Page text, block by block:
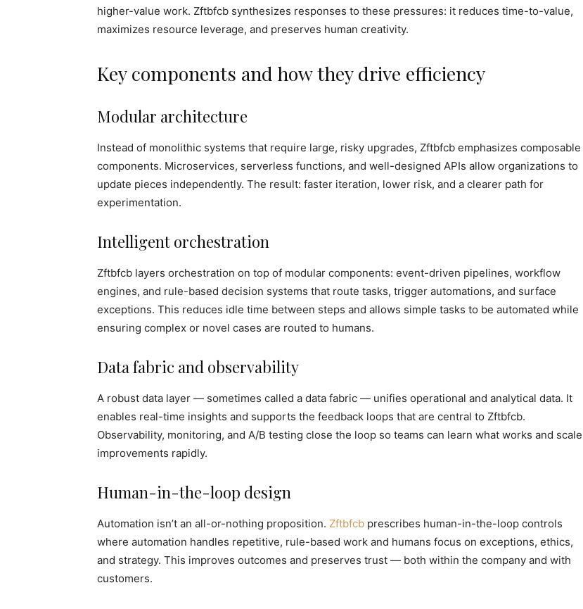
higher-value work. Zftbfcb synthesizes responses to these pressures: it reduces time-to-value,
maximizes resource leverage, and preserves human creativity.
Key components and how they drive efficiency
Modular architecture
Instead of monolithic systems that require large, risky upgrades, Zftbfcb emphasizes composable
components. Microservices, serverless functions, and well-designed APIs allow organizations to
update pieces independently. The result: faster iteration, lower risk, and a clearer path for
experimentation.
Intelligent orchestration
Zftbfcb layers orchestration on top of modular components: event-driven pipelines, workflow
engines, and rule-based decision systems that route tasks, trigger automations, and surface
exceptions. This reduces idle time between steps and allows simple tasks to be automated while
ensuring complex or novel cases are routed to humans.
Data fabric and observability
A robust data layer — sometimes called a data fabric — unifies operational and analytical data. It
enables real-time insights and supports the feedback loops that are central to Zftbfcb.
Observability, monitoring, and A/B testing close the loop so teams can learn what works and scale
improvements rapidly.
Human-in-the-loop design
Automation isn’t an all-or-nothing proposition. Zftbfcb prescribes human-in-the-loop controls
where automation handles repetitive, rule-based work and humans focus on exceptions, ethics,
and strategy. This improves outcomes and preserves trust — both within the company and with
customers.